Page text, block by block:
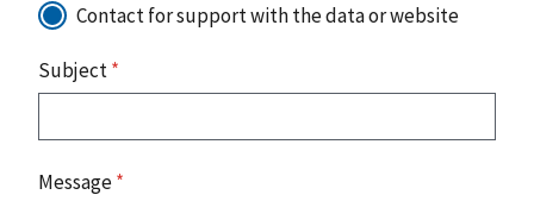
Contact for support with the data or website
Subject*
Message*